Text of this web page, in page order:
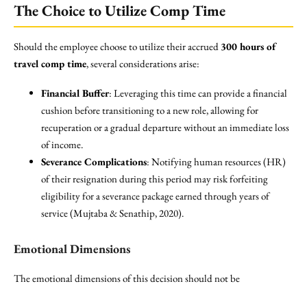
The Choice to Utilize Comp Time
Should the employee choose to utilize their accrued 300 hours of
travel comp time, several considerations arise:
Financial Buffer: Leveraging this time can provide a financial
cushion before transitioning to a new role, allowing for
recuperation or a gradual departure without an immediate loss
of income.
Severance Complications: Notifying human resources (HR)
of their resignation during this period may risk forfeiting
eligibility for a severance package earned through years of
service (Mujtaba & Senathip, 2020).
Emotional Dimensions
The emotional dimensions of this decision should not be